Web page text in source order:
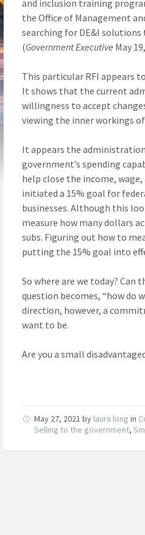
and inclusion training
the Office of Management
searching for DE&I
(Government Executive May
This particular RFI appears
It shows that the current
willingness to accept
viewing the inner workings
It appears the
government’s spending
help close the income,
initiated a 15% goal for
businesses. Although this
measure how many dollars
subs. Figuring out how to
putting the 15% goal into
So where are we today?
question becomes, “how do
direction, however, a
want to be.
Are you a small
May 27, 2021by laura long in
Selling to the government,